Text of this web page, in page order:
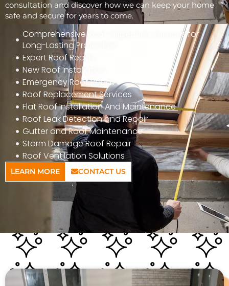
consultation and discover how we can keep your home
safe and secure for years to come.
Comprehensive Roof Inspection Services for
Long-Lasting Protection
Expert Roof Repair
New Roof Installation
Emergency Roof Repair
Roof Replacement Services
Flat Roof Installation And Maintenance
Roof Leak Detection and Repair
Gutter and Roof Maintenance
Storm Damage Roof Repair
Roof Ventilation Solutions
LEARN MORE CONTACT US